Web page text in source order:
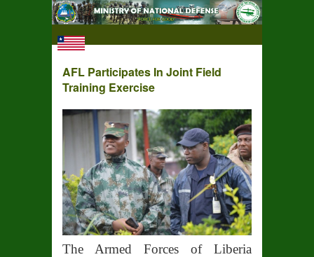
AFL Participates In Joint Field
Training Exercise
The Armed Forces of Liberia